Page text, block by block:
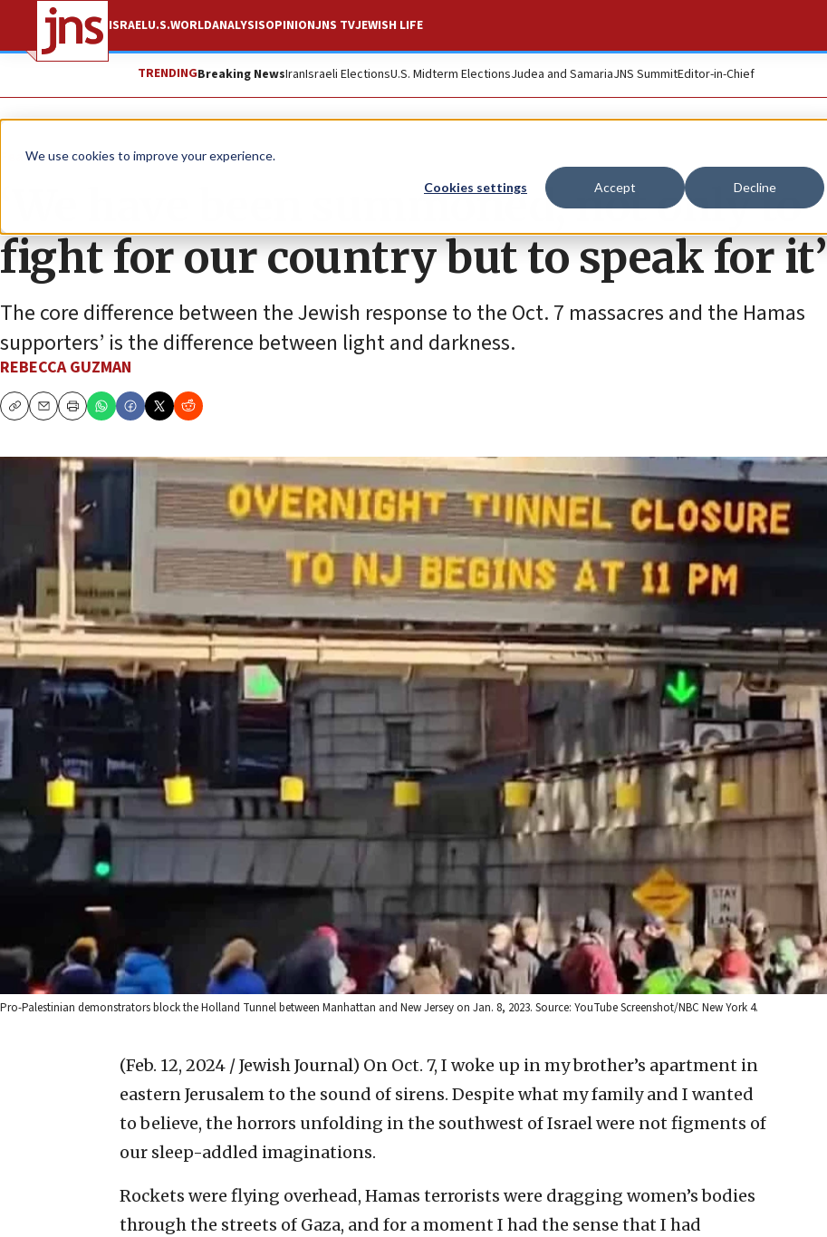
We use cookies to improve your experience.
Cookies settings Accept Decline
ISRAELU.S.WORLDANALYSISOPINIONJNS TVJEWISH LIFE
TRENDINGBreaking NewsIranIsraeli ElectionsU.S. Midterm ElectionsJudea and SamariaJNS SummitEditor-in-Chief
Feature
‘We have been summoned, not only to
fight for our country but to speak for it’
The core difference between the Jewish response to the Oct. 7 massacres and the Hamas
supporters’ is the difference between light and darkness.
REBECCA GUZMAN
CopyEmailPrint
Pro-Palestinian demonstrators block the Holland Tunnel between Manhattan and New Jersey on Jan. 8, 2023. Source: YouTube Screenshot/NBC New York 4.
(Feb. 12, 2024 / Jewish Journal) On Oct. 7, I woke up in my brother’s apartment in
eastern Jerusalem to the sound of sirens. Despite what my family and I wanted
to believe, the horrors unfolding in the southwest of Israel were not figments of
our sleep-addled imaginations.
Rockets were flying overhead, Hamas terrorists were dragging women’s bodies
through the streets of Gaza, and for a moment I had the sense that I had